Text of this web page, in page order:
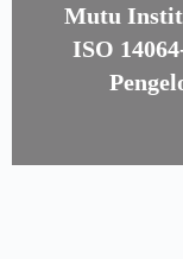
Mutu
ISO